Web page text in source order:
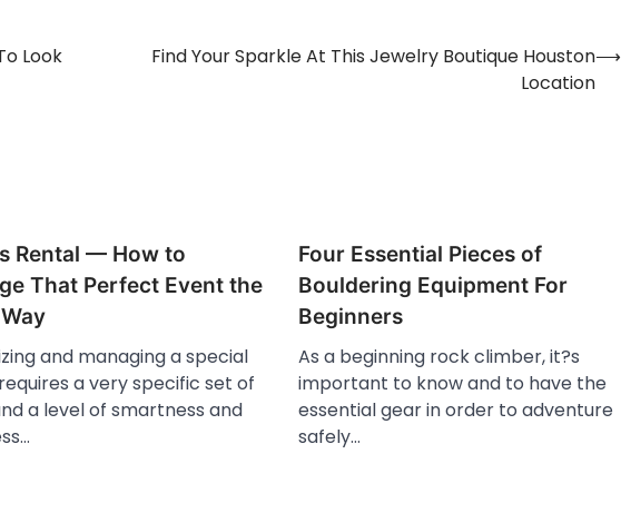
Look
Find Your Sparkle At This Jewelry Boutique Houston
Location
⟶
Rental — How to
That Perfect Event the
and managing a special
a very specific set of
a level of smartness and
Four Essential Pieces of
Bouldering Equipment For
Beginners
As a beginning rock climber, it?s
important to know and to have the
essential gear in order to adventure
safely…